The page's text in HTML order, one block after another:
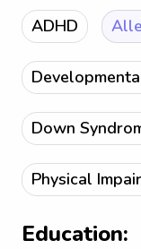
ADHD
Down
Physical
Education: